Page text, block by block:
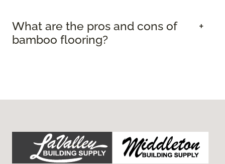
What are the pros and cons of
bamboo flooring?